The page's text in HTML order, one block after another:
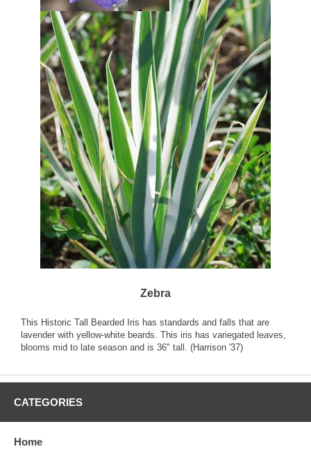
Zebra
This Historic Tall Bearded Iris has standards and falls that are
lavender with yellow-white beards. This iris has variegated leaves,
blooms mid to late season and is 36" tall. (Harrison '37)
CATEGORIES
Home